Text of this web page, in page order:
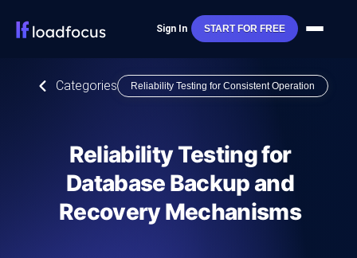
Sign In START FOR FREE
Categories Reliability Testing for Consistent Operation
Reliability Testing for
Database Backup and
Recovery Mechanisms